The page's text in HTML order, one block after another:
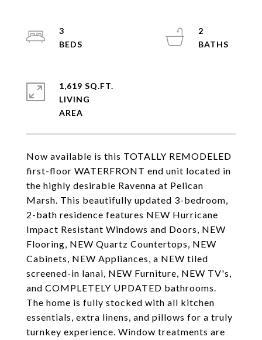
Now available is this TOTALLY REMODELED
first-floor WATERFRONT end unit located in
the highly desirable Ravenna at Pelican
Marsh. This beautifully updated 3-bedroom,
2-bath residence features NEW Hurricane
Impact Resistant Windows and Doors, NEW
Flooring, NEW Quartz Countertops, NEW
Cabinets, NEW Appliances, a NEW tiled
screened-in lanai, NEW Furniture, NEW TV's,
and COMPLETELY UPDATED bathrooms.
The home is fully stocked with all kitchen
essentials, extra linens, and pillows for a truly
turnkey experience. Window treatments are
3
2
1,619 SQ.FT.
LIVING